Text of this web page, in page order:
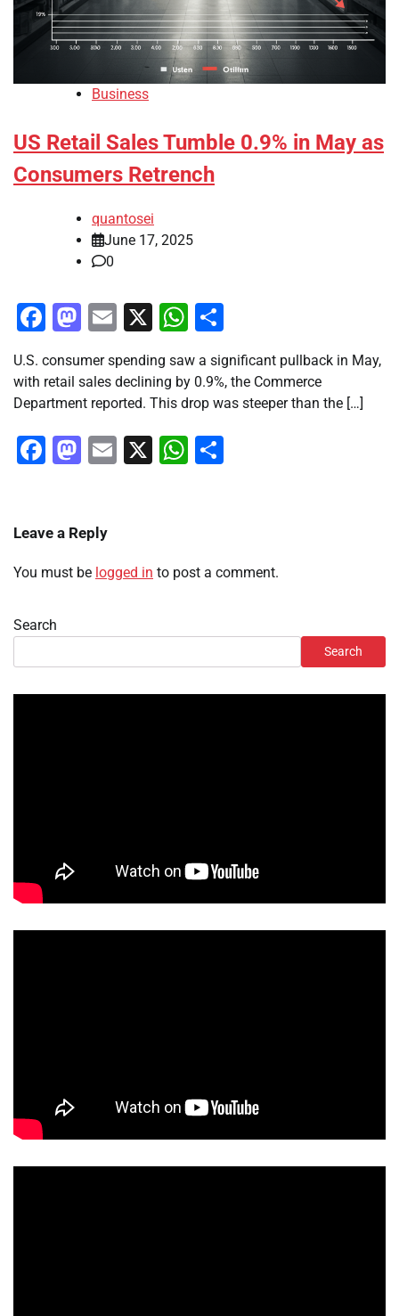
Business
US Retail Sales Tumble 0.9% in May as
Consumers Retrench
quantosei
June 17, 2025
0
Facebook
Mastodon
Email
X WhatsApp
U.S. consumer spending saw a significant pullback in May,
with retail sales declining by 0.9%, the Commerce
Department reported. This drop was steeper than the […]
Facebook
Mastodon
Email
X WhatsApp
Leave a Reply
You must be logged in to post a comment.
Search
Search